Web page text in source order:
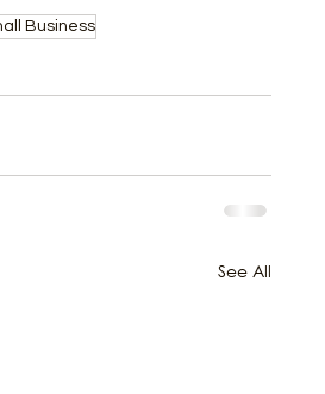
Business
See All